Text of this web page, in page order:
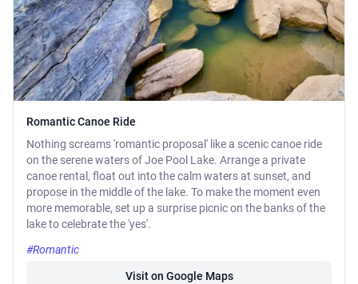
Romantic Canoe Ride
Nothing screams 'romantic proposal' like a scenic canoe ride
on the serene waters of Joe Pool Lake. Arrange a private
canoe rental, float out into the calm waters at sunset, and
propose in the middle of the lake. To make the moment even
more memorable, set up a surprise picnic on the banks of the
lake to celebrate the 'yes'.
#Romantic
Visit on Google Maps